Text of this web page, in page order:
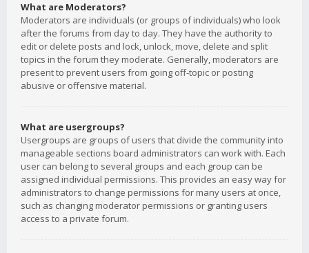
What are Moderators?
Moderators are individuals (or groups of individuals) who look
after the forums from day to day. They have the authority to
edit or delete posts and lock, unlock, move, delete and split
topics in the forum they moderate. Generally, moderators are
present to prevent users from going off-topic or posting
abusive or offensive material.
What are usergroups?
Usergroups are groups of users that divide the community into
manageable sections board administrators can work with. Each
user can belong to several groups and each group can be
assigned individual permissions. This provides an easy way for
administrators to change permissions for many users at once,
such as changing moderator permissions or granting users
access to a private forum.